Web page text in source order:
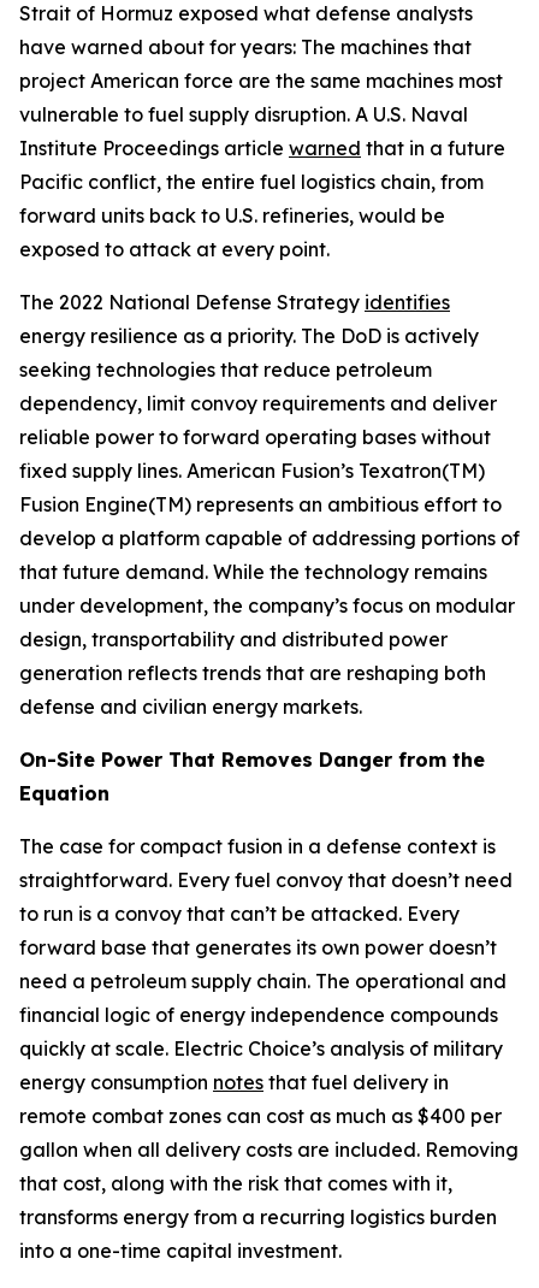
Strait of Hormuz exposed what defense analysts
have warned about for years: The machines that
project American force are the same machines most
vulnerable to fuel supply disruption. A U.S. Naval
Institute Proceedings article warned that in a future
Pacific conflict, the entire fuel logistics chain, from
forward units back to U.S. refineries, would be
exposed to attack at every point.
The 2022 National Defense Strategy identifies
energy resilience as a priority. The DoD is actively
seeking technologies that reduce petroleum
dependency, limit convoy requirements and deliver
reliable power to forward operating bases without
fixed supply lines. American Fusion’s Texatron(TM)
Fusion Engine(TM) represents an ambitious effort to
develop a platform capable of addressing portions of
that future demand. While the technology remains
under development, the company’s focus on modular
design, transportability and distributed power
generation reflects trends that are reshaping both
defense and civilian energy markets.
On-Site Power That Removes Danger from the
Equation
The case for compact fusion in a defense context is
straightforward. Every fuel convoy that doesn’t need
to run is a convoy that can’t be attacked. Every
forward base that generates its own power doesn’t
need a petroleum supply chain. The operational and
financial logic of energy independence compounds
quickly at scale. Electric Choice’s analysis of military
energy consumption notes that fuel delivery in
remote combat zones can cost as much as $400 per
gallon when all delivery costs are included. Removing
that cost, along with the risk that comes with it,
transforms energy from a recurring logistics burden
into a one-time capital investment.